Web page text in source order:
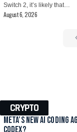
Switch 2, it’s likely that…
August 6, 2026
CRYPTO
Meta’s New AI
Codex?